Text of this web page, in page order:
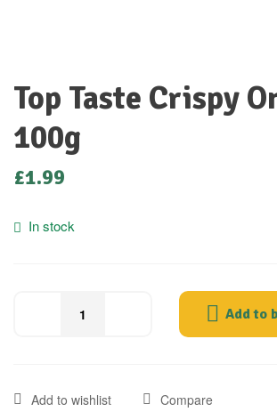
Top Taste Crispy
100g
£1.99
In stock
Add to
Add to wishlist Compare